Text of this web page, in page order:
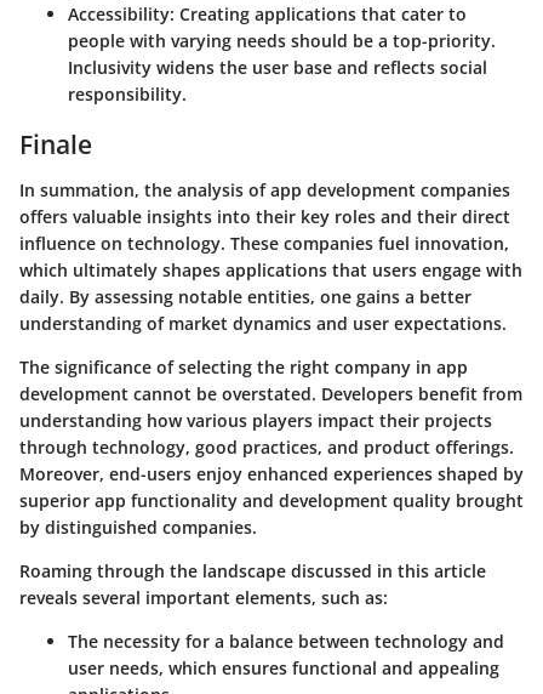
Accessibility: Creating applications that cater to
people with varying needs should be a top-priority.
Inclusivity widens the user base and reflects social
responsibility.
Finale
In summation, the analysis of app development companies
offers valuable insights into their key roles and their direct
influence on technology. These companies fuel innovation,
which ultimately shapes applications that users engage with
daily. By assessing notable entities, one gains a better
understanding of market dynamics and user expectations.
The significance of selecting the right company in app
development cannot be overstated. Developers benefit from
understanding how various players impact their projects
through technology, good practices, and product offerings.
Moreover, end-users enjoy enhanced experiences shaped by
superior app functionality and development quality brought
by distinguished companies.
Roaming through the landscape discussed in this article
reveals several important elements, such as:
The necessity for a balance between technology and
user needs, which ensures functional and appealing